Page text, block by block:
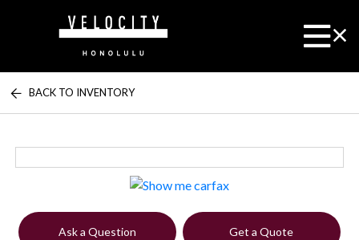
BACK TO INVENTORY
Ask a Question Get a Quote